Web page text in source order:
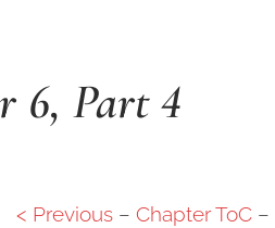
6, Part 4
< Previous – Chapter ToC –